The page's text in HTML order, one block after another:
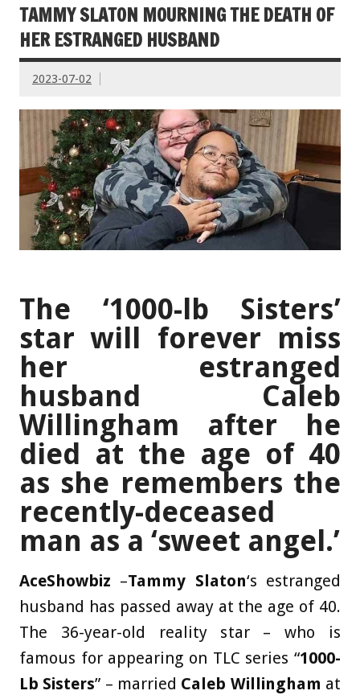
TAMMY SLATON MOURNING THE DEATH OF
HER ESTRANGED HUSBAND
2023-07-02
The ‘1000-lb Sisters’
star will forever miss
her estranged
husband Caleb
Willingham after he
died at the age of 40
as she remembers the
recently-deceased
man as a ‘sweet angel.’
AceShowbiz –Tammy Slaton‘s estranged
husband has passed away at the age of 40.
The 36-year-old reality star – who is
famous for appearing on TLC series “1000-
Lb Sisters” – married Caleb Willingham at